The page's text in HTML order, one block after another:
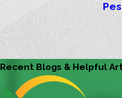
Recent Blogs & Helpful